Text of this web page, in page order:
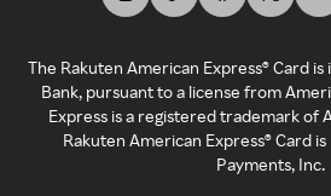
The Rakuten American Express® Card
Bank, pursuant to a license from
Express is a registered trademark of
Rakuten American Express® Card
Payments, Inc.